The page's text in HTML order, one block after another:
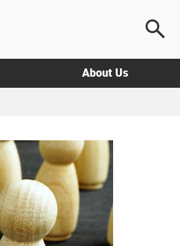
About Us